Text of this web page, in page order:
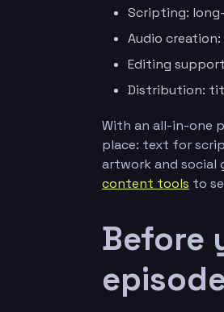
Scripting:
Audio
Editing
Distribution:
With an all-in-one
place: text for
artwork and social
content tools to
Before